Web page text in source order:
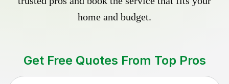
home and budget.
Get Free Quotes From Top Pros